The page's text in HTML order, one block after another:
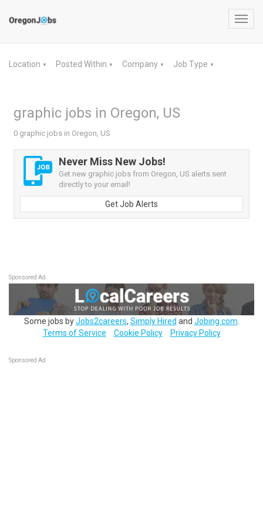
Location ▼ Posted Within ▼ Company ▼ Job Type ▼
graphic jobs in Oregon, US
0 graphic jobs in Oregon, US
Never Miss New Jobs!
Get new graphic jobs from Oregon, US alerts sent
directly to your email!
Get Job Alerts
Sponsored Ad
Some jobs byJobs2careers, Simply Hired and Jobing.com
Terms of Service
Cookie Policy Privacy Policy
Sponsored Ad